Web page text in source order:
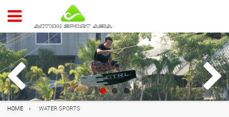
Previous
HOME WATER SPORTS